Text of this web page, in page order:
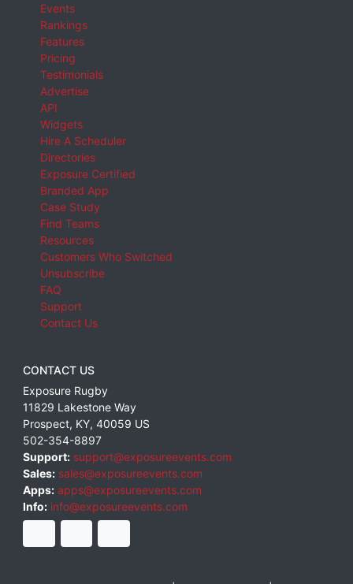
Events
Rankings
Features
Pricing
Testimonials
Advertise
API
Widgets
Hire A Scheduler
Directories
Exposure Certified
Branded App
Case Study
Find Teams
Resources
Customers Who Switched
Unsubscribe
FAQ
Support
Contact Us
CONTACT US
Exposure Rugby
11829 Lakestone Way
Prospect, KY, 40059 US
502-354-8897
Support: support@exposureevents.com
Sales: sales@exposureevents.com
Apps: apps@exposureevents.com
Info: info@exposureevents.com